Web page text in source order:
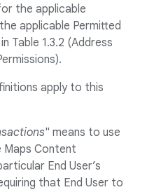
the applicable
applicable Permitted
Table 1.3.2 (Address
apply to this
" means to use
Maps Content
End User’s
that End User to